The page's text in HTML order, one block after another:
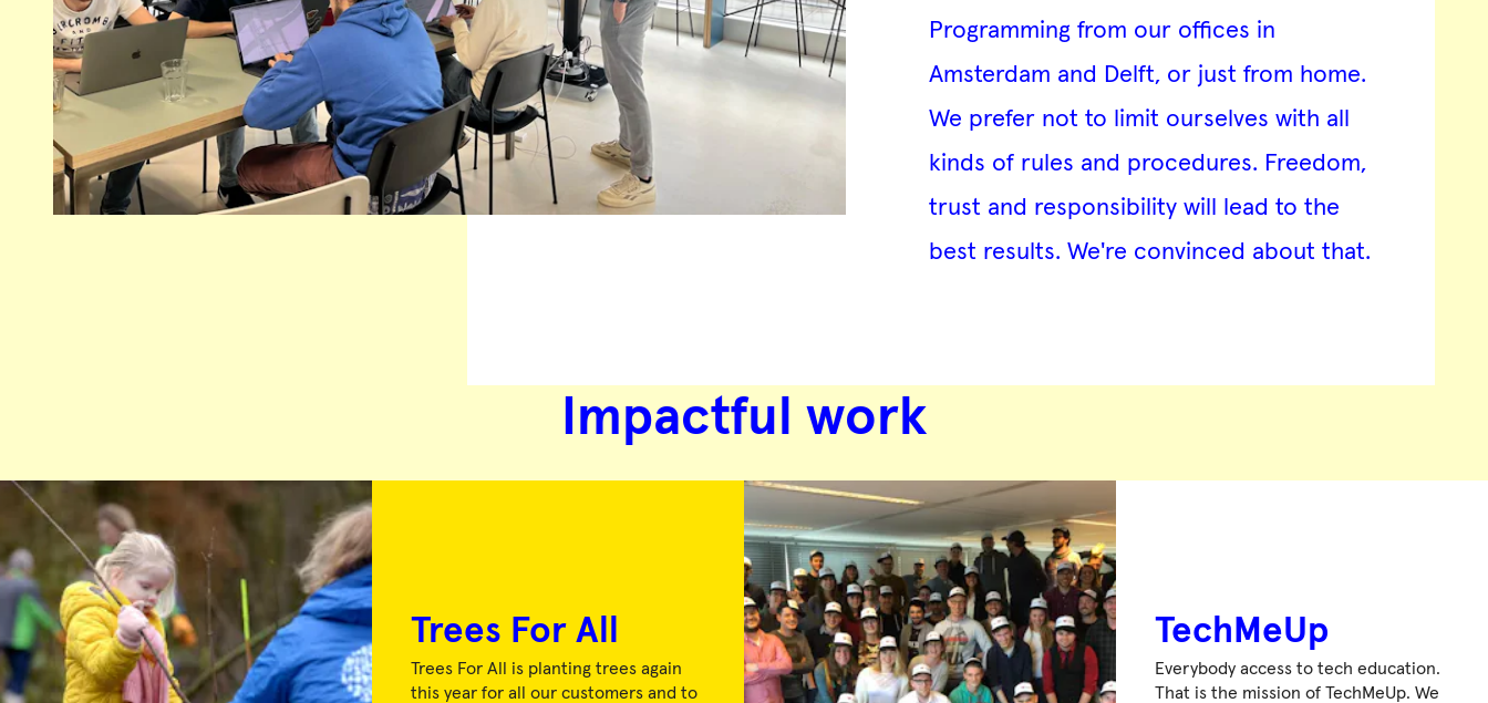
Programming from our offices in
Amsterdam and Delft, or just from home.
We prefer not to limit ourselves with all
kinds of rules and procedures. Freedom,
trust and responsibility will lead to the
best results. We're convinced about that.
Impactful work
Trees For All
Trees For All is planting trees again
this year for all our customers and to
TechMeUp
Everybody access to tech education.
That is the mission of TechMeUp. We